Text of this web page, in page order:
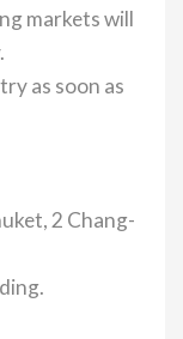
markets will
as soon as
2 Chang-